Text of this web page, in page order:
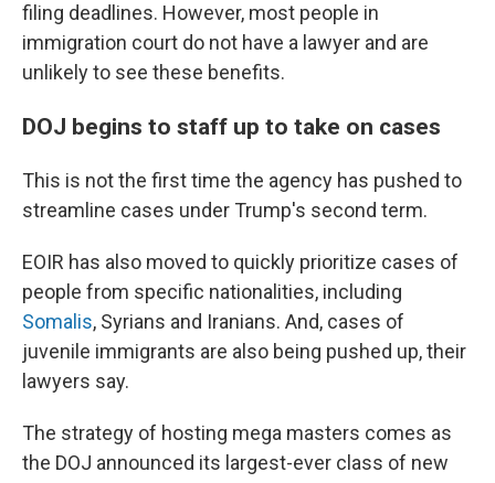
filing deadlines. However, most people in
immigration court do not have a lawyer and are
unlikely to see these benefits.
DOJ begins to staff up to take on cases
This is not the first time the agency has pushed to
streamline cases under Trump's second term.
EOIR has also moved to quickly prioritize cases of
people from specific nationalities, including
Somalis, Syrians and Iranians. And, cases of
juvenile immigrants are also being pushed up, their
lawyers say.
The strategy of hosting mega masters comes as
the DOJ announced its largest-ever class of new